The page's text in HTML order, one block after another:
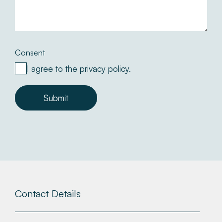
Consent
I agree to the privacy policy.
Submit
Contact Details